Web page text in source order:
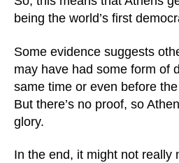
being the world’s first
Some evidence suggests
may have had some form of
same time or even before
But there’s no proof, so
glory.
In the end, it might not really